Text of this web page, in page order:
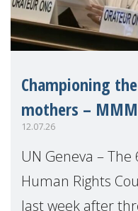
Championing
mothers – MMM
12.07.26
UN Geneva –
Human Rights
last week after